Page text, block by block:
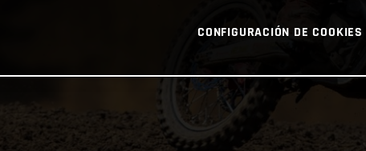
CONFIGURACIÓN DE COOKIES